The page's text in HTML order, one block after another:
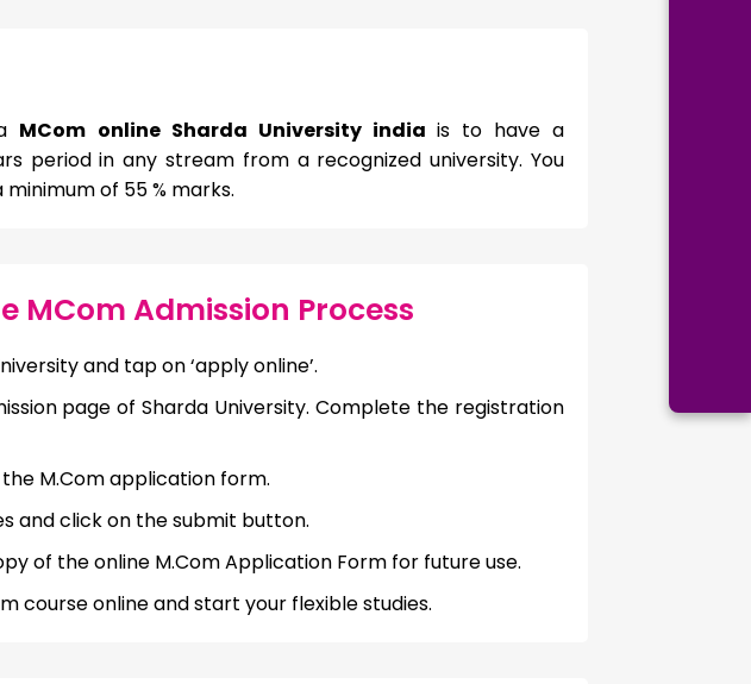
MCom online Sharda University india is to have a
period in any stream from a recognized university. You
of 55 % marks.
MCom Admission Process
and tap on ‘apply online’.
page of Sharda University. Complete the registration
M.Com application form.
and click on the submit button.
of the online M.Com Application Form for future use.
course online and start your flexible studies.